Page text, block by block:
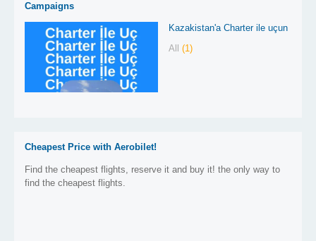
Campaigns
Kazakistan'a Charter ile uçun
All (1)
Cheapest Price with Aerobilet!
Find the cheapest flights, reserve it and buy it! the only way to
find the cheapest flights.